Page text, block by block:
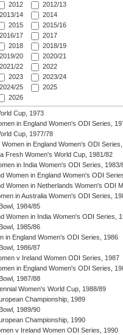
2012
2012/13
2013/14
2014
2015
2015/16
2016/17
2017
2018
2018/19
2019/20
2020/21
2021/22
2022
2023
2023/24
2024/25
2025
2026
Cup, 1973
in England Women's ODI Series,
Cup, 1977/78
in England Women's ODI
Fresh Women's World Cup, 1981/82
in India Women's ODI Series, 1983/
Women in England Women's ODI
Women in Netherlands Women's ODI
in Australia Women's ODI Series,
1984/85
Women in India Women's ODI Series,
1985/86
in England Women's ODI Series, 1986
1986/87
v Ireland Women ODI Series, 1987
in England Women's ODI Series,
1987/88
Women's World Cup, 1988/89
Championship, 1989
1989/90
Championship, 1990
v Ireland Women ODI Series, 1990